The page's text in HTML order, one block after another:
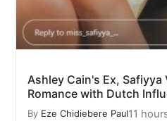
Ashley Cain's Ex, Safiyya
Romance with Dutch
By Eze Chidiebere Paul11